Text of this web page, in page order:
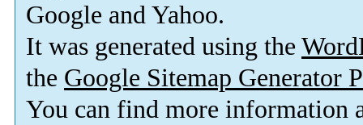
Google and Yahoo.
It was generated using the
the Google Sitemap Generator
You can find more information